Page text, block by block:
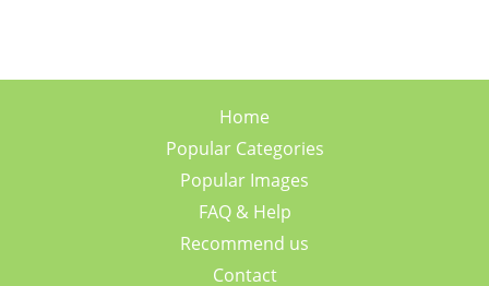
Home
Popular Categories
Popular Images
FAQ & Help
Recommend us
Contact